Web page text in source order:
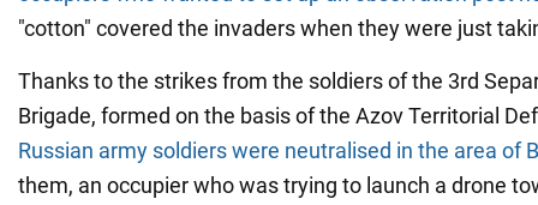
"cotton" covered the invaders when they were just
Thanks to the strikes from the soldiers of the 3rd
Brigade, formed on the basis of the Azov Territorial
Russian army soldiers were neutralised in the area of
them, an occupier who was trying to launch a drone